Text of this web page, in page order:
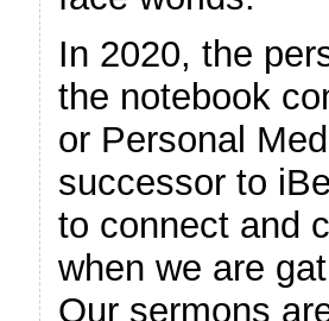
In 2020, the
the notebook
or Personal
successor to
to connect and
when we are
Our sermons